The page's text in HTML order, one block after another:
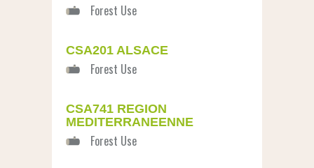
CSA201 ALSACE
CSA741 REGION
MEDITERRANEENNE